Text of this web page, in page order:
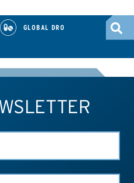
GLOBAL DRO